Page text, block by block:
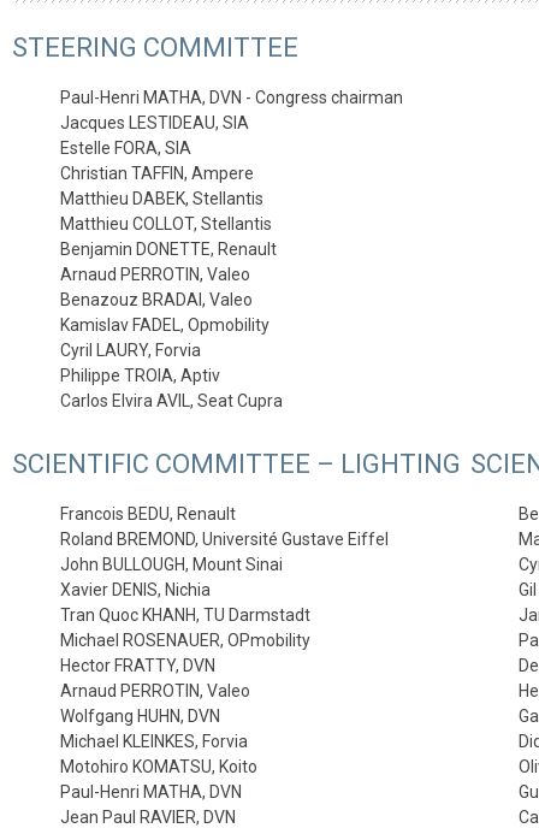
STEERING COMMITTEE
Paul-Henri MATHA, DVN - Congress chairman
Jacques LESTIDEAU, SIA
Estelle FORA, SIA
Christian TAFFIN, Ampere
Matthieu DABEK, Stellantis
Matthieu COLLOT, Stellantis
Benjamin DONETTE, Renault
Arnaud PERROTIN, Valeo
Benazouz BRADAI, Valeo
Kamislav FADEL, Opmobility
Cyril LAURY, Forvia
Philippe TROIA, Aptiv
Carlos Elvira AVIL, Seat Cupra
SCIENTIFIC COMMITTEE – LIGHTING
Francois BEDU, Renault
Roland BREMOND, Université Gustave Eiffel
John BULLOUGH, Mount Sinai
Xavier DENIS, Nichia
Tran Quoc KHANH, TU Darmstadt
Michael ROSENAUER, OPmobility
Hector FRATTY, DVN
Arnaud PERROTIN, Valeo
Wolfgang HUHN, DVN
Michael KLEINKES, Forvia
Motohiro KOMATSU, Koito
Paul-Henri MATHA, DVN
Jean Paul RAVIER, DVN